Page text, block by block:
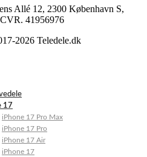
Allé 12, 2300 København S,
41956976
2026 Teledele.dk
17
iPhone 17 Pro Max
iPhone 17 Pro
iPhone 17 Air
iPhone 17